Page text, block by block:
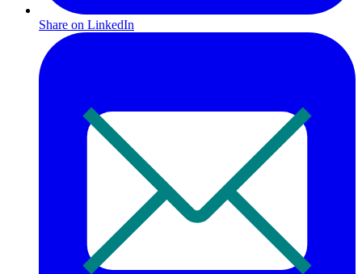
Share on LinkedIn